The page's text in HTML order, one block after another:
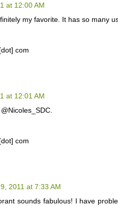
at 12:00 AM
my favorite. It has so many
com
at 12:01 AM
com
2011 at 7:33 AM
sounds fabulous! I have